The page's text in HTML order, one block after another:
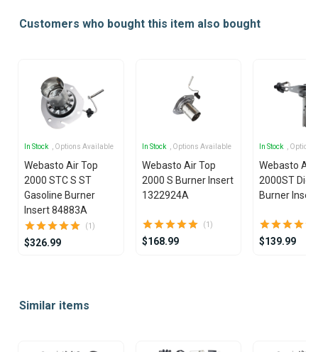
Customers who bought this item also bought
In Stock , Options Available
Webasto Air Top
2000 STC S ST
Gasoline Burner
Insert 84883A
(1)
$326.99
In Stock , Options Available
Webasto Air Top
2000 S Burner Insert
1322924A
(1)
$168.99
In Stock ,
Webasto Air
2000ST
Burner Insert
$139.99
ofSimilar items